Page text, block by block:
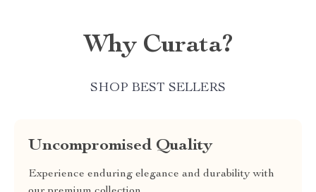
Why Curata?
SHOP BEST SELLERS
Uncompromised Quality
Experience enduring elegance and durability with